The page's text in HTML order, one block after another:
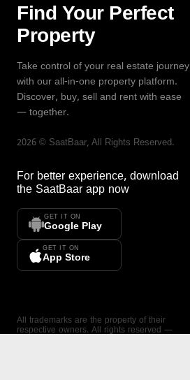
Find Your Perfect
Property
Take control of your real estate journey
with our all-in-one property platform.
Discover, buy, sell and rent with ease
— together.
2026 © SaatBaar, All Rights Reserved.
For better experience, download
the SaatBaar app now
GET IT ON
Google Play
GET IT ON
App Store
All trademarks are the property of their
respective owners. All rights reserved —